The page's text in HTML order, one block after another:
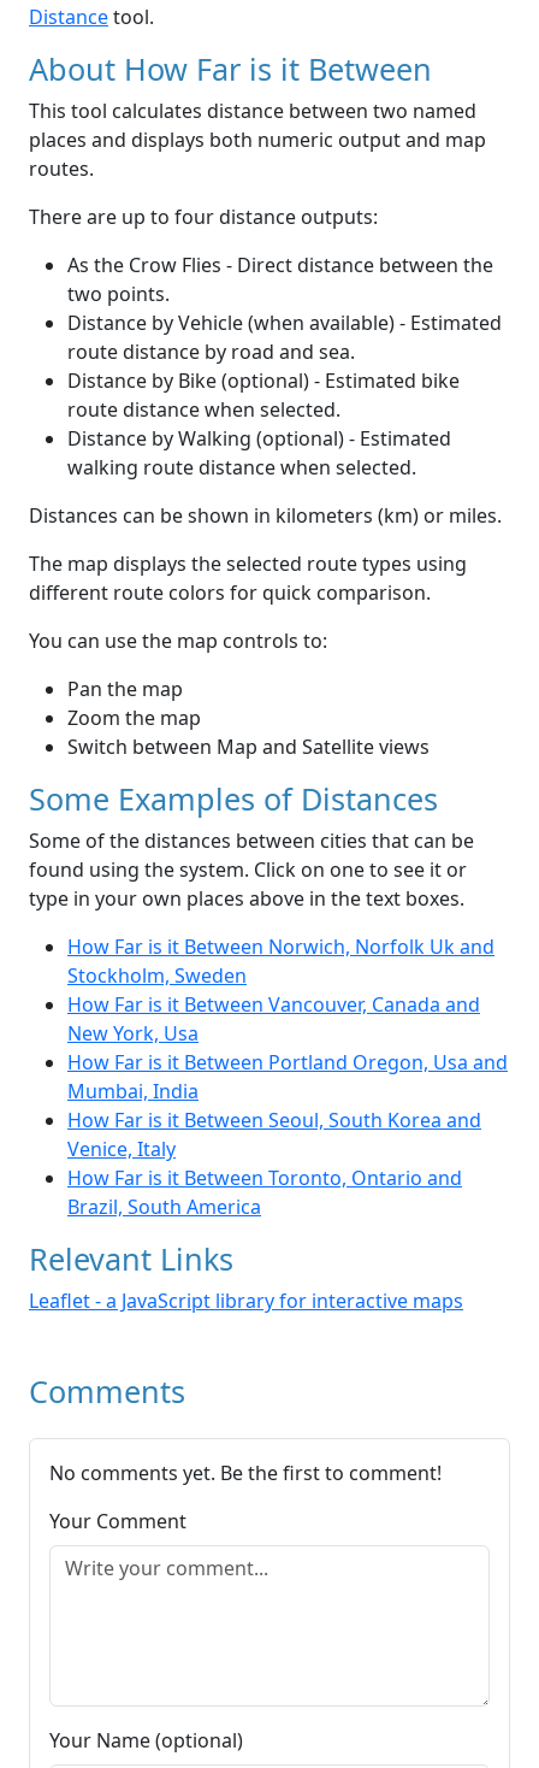
Distancetool.
About How Far is it Between
This tool calculates distance between two named
places and displays both numeric output and map
routes.
There are up to four distance outputs:
As the Crow Flies - Direct distance between the
two points.
Distance by Vehicle (when available) - Estimated
route distance by road and sea.
Distance by Bike (optional) - Estimated bike
route distance when selected.
Distance by Walking (optional) - Estimated
walking route distance when selected.
Distances can be shown in kilometers (km) or miles.
The map displays the selected route types using
different route colors for quick comparison.
You can use the map controls to:
Pan the map
Zoom the map
Switch between Map and Satellite views
Some Examples of Distances
Some of the distances between cities that can be
found using the system. Click on one to see it or
type in your own places above in the text boxes.
How Far is it Between Norwich, Norfolk Uk and
Stockholm, Sweden
How Far is it Between Vancouver, Canada and
New York, Usa
How Far is it Between Portland Oregon, Usa and
Mumbai, India
How Far is it Between Seoul, South Korea and
Venice, Italy
How Far is it Between Toronto, Ontario and
Brazil, South America
Relevant Links
Leaflet - a JavaScript library for interactive maps
Comments
No comments yet. Be the first to comment!
Your Comment
Your Name (optional)